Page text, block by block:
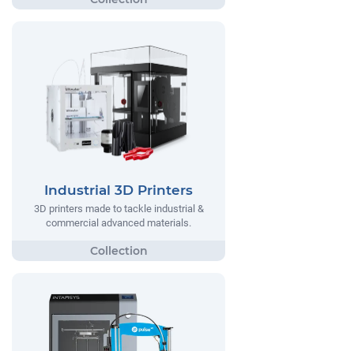
Industrial 3D Printers
3D printers made to tackle industrial &
commercial advanced materials.